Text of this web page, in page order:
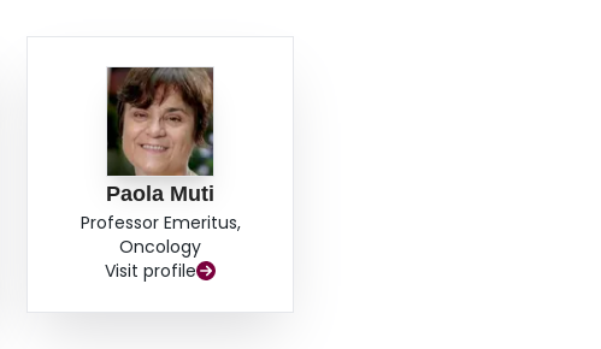
Paola Muti
Professor Emeritus,
Oncology
Visit profile